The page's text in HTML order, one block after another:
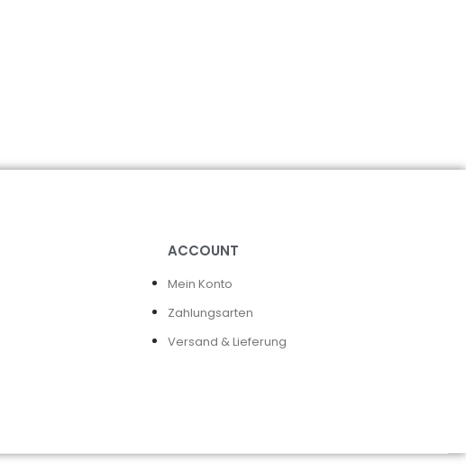
ACCOUNT
Mein Konto
Zahlungsarten
Versand & Lieferung